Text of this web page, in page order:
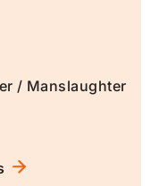
/ Manslaughter